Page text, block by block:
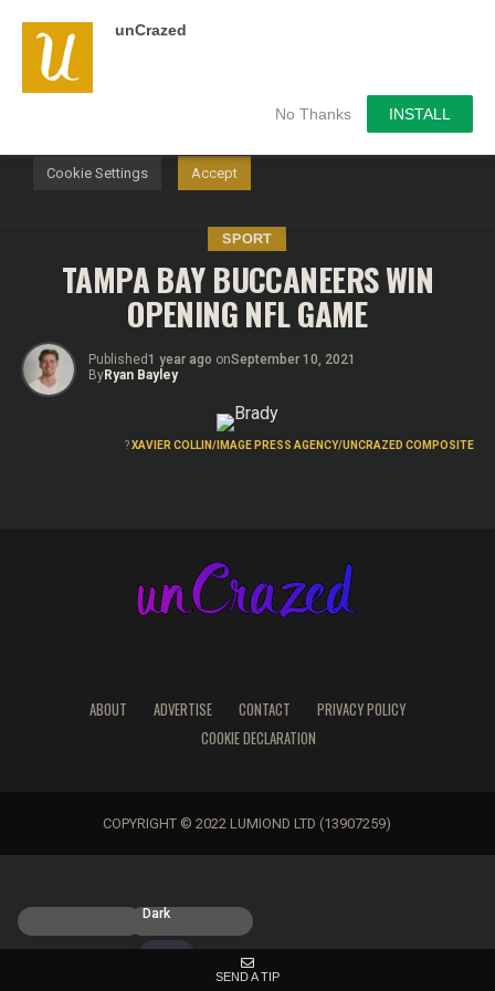
unCrazed
No Thanks INSTALL
SPORT
TAMPA BAY BUCCANEERS WIN
OPENING NFL GAME
Published1 year ago onSeptember 10, 2021
ByRyan Bayley
?XAVIER COLLIN/IMAGE PRESS AGENCY/UNCRAZED COMPOSITE
ABOUT ADVERTISE CONTACT
PRIVACY POLICY
COOKIE DECLARATION
COPYRIGHT © 2022 LUMIOND LTD (13907259)
We use cookies on our website to give you the most
relevant experience by remembering your preferences and
repeat visits. By clicking “Accept”, you consent to the use of
Cookie Settings Accept
Dark
SEND A TIP